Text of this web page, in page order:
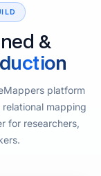
&
platform
mapping
for researchers,